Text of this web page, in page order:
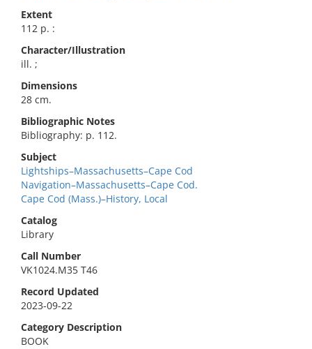
Extent
112 p. :
Character/Illustration
ill. ;
Dimensions
28 cm.
Bibliographic Notes
Bibliography: p. 112.
Subject
Lightships–Massachusetts–Cape Cod
Navigation–Massachusetts–Cape Cod.
Cape Cod (Mass.)–History, Local
Catalog
Library
Call Number
VK1024.M35 T46
Record Updated
2023-09-22
Category Description
BOOK